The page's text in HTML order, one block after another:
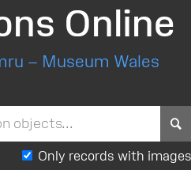
Online
– Museum Wales
Only records with images